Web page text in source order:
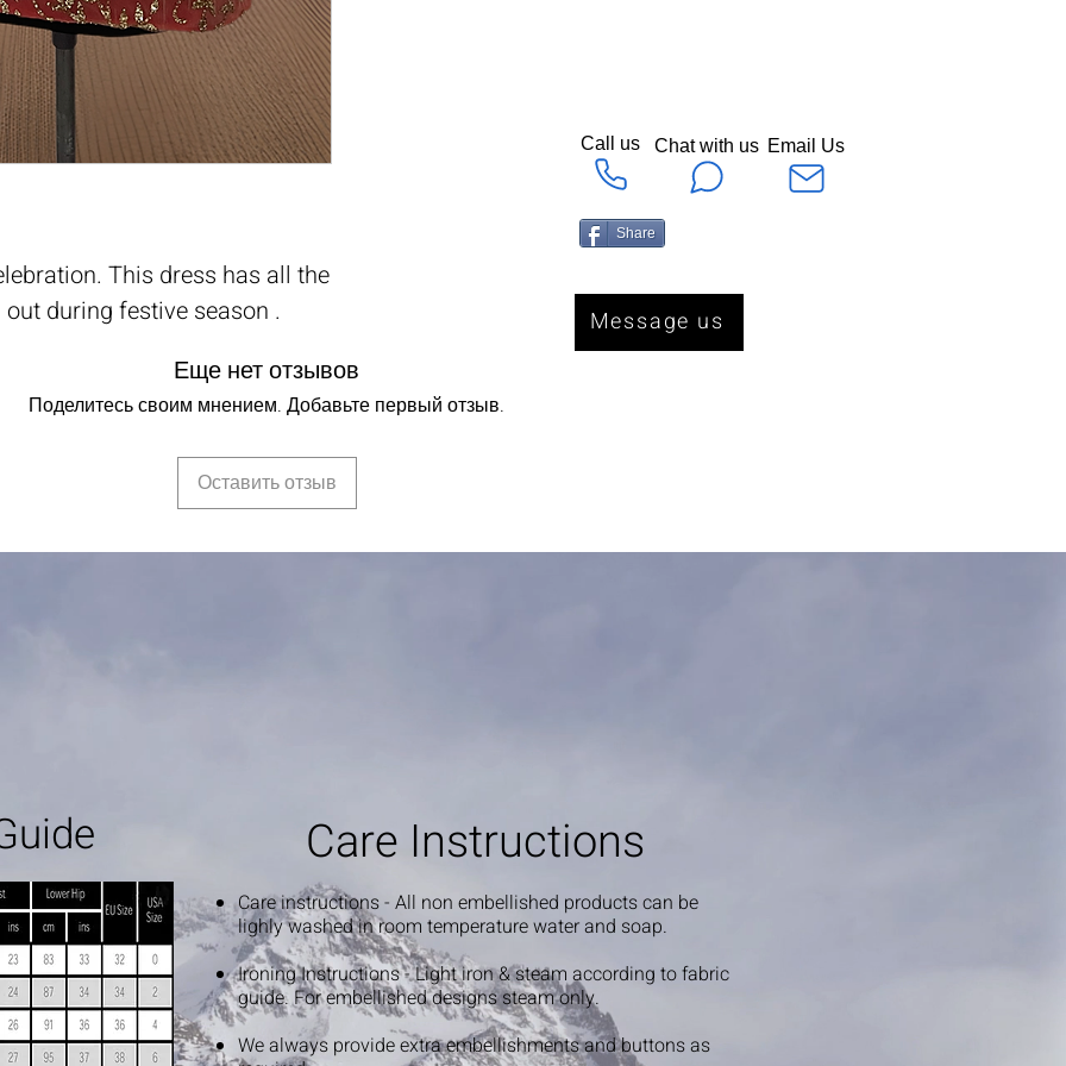
This dress has all the
during festive season .
Еще нет отзывов
Поделитесь своим мнением. Добавьте первый отзыв.
Оставить отзыв
Message us
Call us Chat with us Email Us
Share
Care Instructions
Care instructions - All non embellished products can be
lighly washed in room temperature water and soap.
Ironing Instructions - Light iron & steam according to fabric
guide. For embellished designs steam only.
We always provide extra embellishments and buttons as